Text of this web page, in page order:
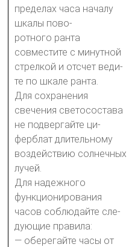
пределах часа началу
шкалы пово-
ротного ранта
совместите с минутной
стрелкой и отсчет веди-
те по шкале ранта.
Для сохранения
свечения светосостава
не подвергайте ци-
ферблат длительному
воздействию солнечных
лучей.
Для надежного
функционирования
часов соблюдайте сле-
дующие правила:
— оберегайте часы от